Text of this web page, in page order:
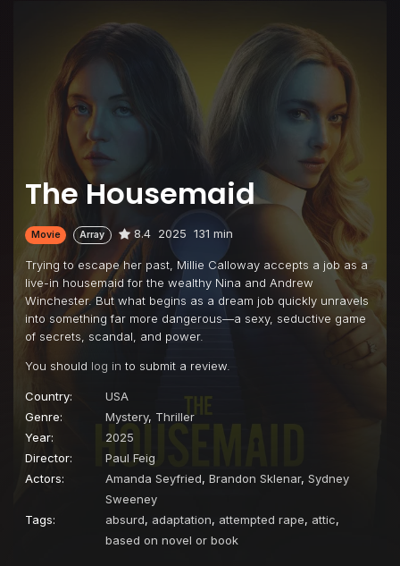
The Housemaid
Movie Array 8.4 2025 131 min
Trying to escape her past, Millie Calloway accepts a job as a
live-in housemaid for the wealthy Nina and Andrew
Winchester. But what begins as a dream job quickly unravels
into something far more dangerous—a sexy, seductive game
of secrets, scandal, and power.
You should log in to submit a review.
Country:
USA
Genre:
Mystery, Thriller
Year:
2025
Director:
Paul Feig
Actors:
Amanda Seyfried, Brandon Sklenar, Sydney
Sweeney
Tags:
absurd, adaptation, attempted rape, attic,
based on novel or book